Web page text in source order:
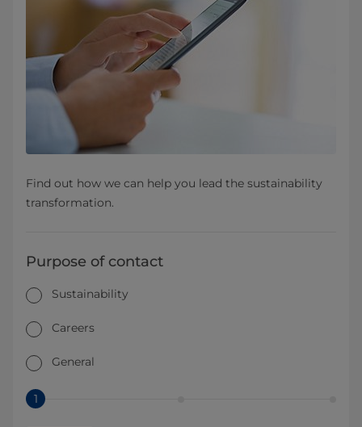
Find out how we can help you lead the sustainability
transformation.
Purpose of contact
Sustainability
Careers
General
1